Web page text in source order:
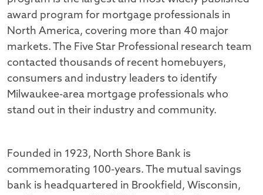
award program for mortgage professionals in
North America, covering more than 40 major
markets. The Five Star Professional research team
contacted thousands of recent homebuyers,
consumers and industry leaders to identify
Milwaukee-area mortgage professionals who
stand out in their industry and community.
Founded in 1923, North Shore Bank is
commemorating 100-years. The mutual savings
bank is headquartered in Brookfield, Wisconsin,